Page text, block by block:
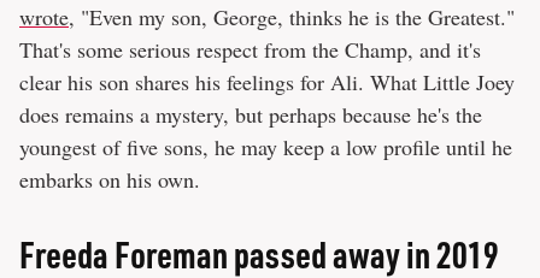
wrote, "Even my son, George, thinks he is the Greatest."
That's some serious respect from the Champ, and it's
clear his son shares his feelings for Ali. What Little Joey
does remains a mystery, but perhaps because he's the
youngest of five sons, he may keep a low profile until he
embarks on his own.
Freeda Foreman passed away in 2019